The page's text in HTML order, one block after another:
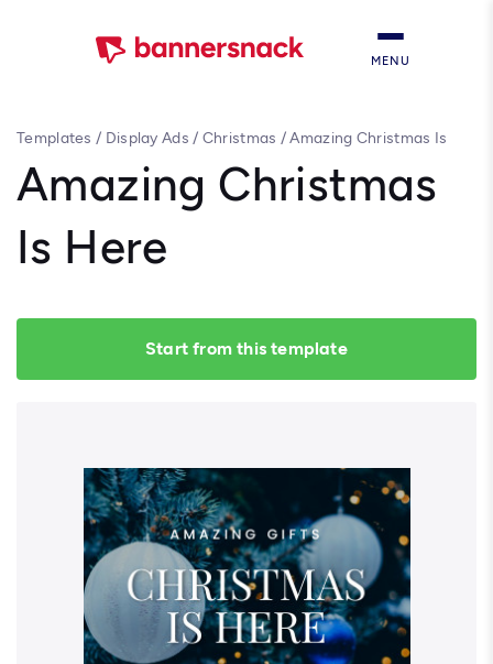
MENU
Templates / Display Ads / Christmas /Amazing Christmas Is
Amazing Christmas
Is Here
Start from this template